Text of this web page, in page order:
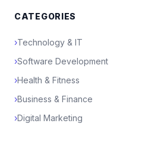
CATEGORIES
›Technology & IT
›Software Development
›Health & Fitness
›Business & Finance
›Digital Marketing